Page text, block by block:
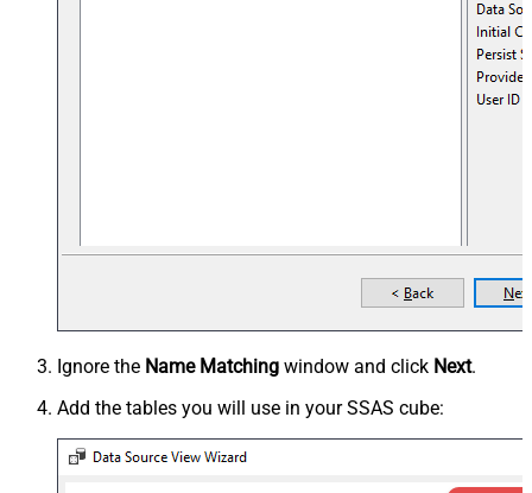
Ignore the Name Matching window and click Next.
Add the tables you will use in your SSAS cube: